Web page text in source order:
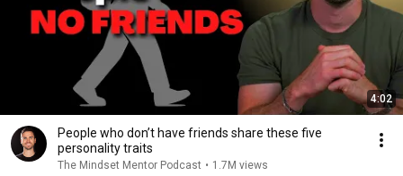
4:02
People who don’t have friends share these five
personality traits
The Mindset Mentor Podcast • 1.7M views